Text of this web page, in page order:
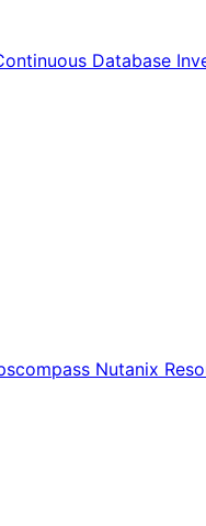
Database
Nutanix